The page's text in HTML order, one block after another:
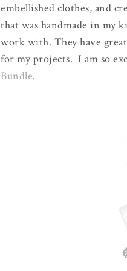
embellished clothes, and
that was handmade in my
work with. They have
for my projects. I am so
Bundle.